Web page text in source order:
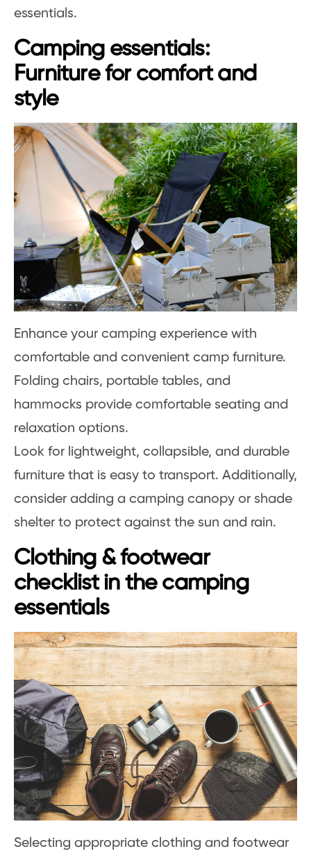
essentials.
Camping essentials:
Furniture for comfort and
style
Enhance your camping experience with
comfortable and convenient camp furniture.
Folding chairs, portable tables, and
hammocks provide comfortable seating and
relaxation options.
Look for lightweight, collapsible, and durable
furniture that is easy to transport. Additionally,
consider adding a camping canopy or shade
shelter to protect against the sun and rain.
Clothing & footwear
checklist in the camping
essentials
Selecting appropriate clothing and footwear